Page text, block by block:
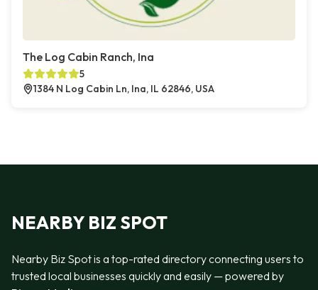
The Log Cabin Ranch, Ina
5
1384 N Log Cabin Ln, Ina, IL 62846, USA
NEARBY BIZ SPOT
Nearby Biz Spot is a top-rated directory connecting users to
trusted local businesses quickly and easily — powered by